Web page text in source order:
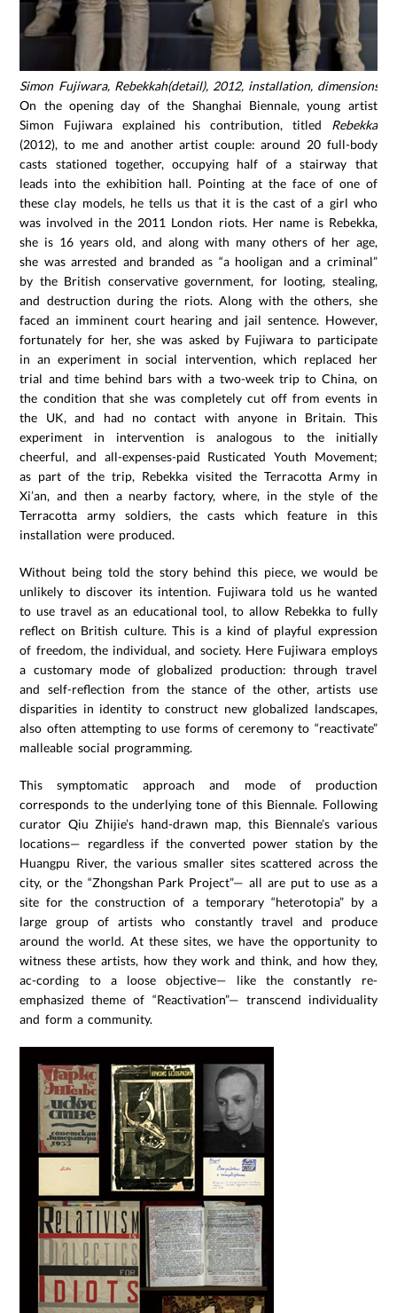
Simon Fujiwara, Rebekkah(detail), 2012, installation, dimensions
On the opening day of the Shanghai Biennale, young artist
Simon Fujiwara explained his contribution, titled Rebekka
(2012), to me and another artist couple: around 20 full-body
casts stationed together, occupying half of a stairway that
leads into the exhibition hall. Pointing at the face of one of
these clay models, he tells us that it is the cast of a girl who
was involved in the 2011 London riots. Her name is Rebekka,
she is 16 years old, and along with many others of her age,
she was arrested and branded as “a hooligan and a criminal”
by the British conservative government, for looting, stealing,
and destruction during the riots. Along with the others, she
faced an imminent court hearing and jail sentence. However,
fortunately for her, she was asked by Fujiwara to participate
in an experiment in social intervention, which replaced her
trial and time behind bars with a two-week trip to China, on
the condition that she was completely cut off from events in
the UK, and had no contact with anyone in Britain. This
experiment in intervention is analogous to the initially
cheerful, and all-expenses-paid Rusticated Youth Movement;
as part of the trip, Rebekka visited the Terracotta Army in
Xi’an, and then a nearby factory, where, in the style of the
Terracotta army soldiers, the casts which feature in this
installation were produced.
Without being told the story behind this piece, we would be
unlikely to discover its intention. Fujiwara told us he wanted
to use travel as an educational tool, to allow Rebekka to fully
reflect on British culture. This is a kind of playful expression
of freedom, the individual, and society. Here Fujiwara employs
a customary mode of globalized production: through travel
and self-reflection from the stance of the other, artists use
disparities in identity to construct new globalized landscapes,
also often attempting to use forms of ceremony to “reactivate”
malleable social programming.
This symptomatic approach and mode of production
corresponds to the underlying tone of this Biennale. Following
curator Qiu Zhijie’s hand-drawn map, this Biennale’s various
locations— regardless if the converted power station by the
Huangpu River, the various smaller sites scattered across the
city, or the “Zhongshan Park Project”— all are put to use as a
site for the construction of a temporary “heterotopia” by a
large group of artists who constantly travel and produce
around the world. At these sites, we have the opportunity to
witness these artists, how they work and think, and how they,
ac-cording to a loose objective— like the constantly re-
emphasized theme of “Reactivation”— transcend individuality
and form a community.